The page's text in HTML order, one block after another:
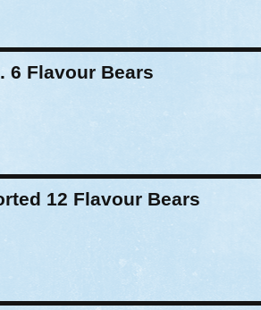
6 Flavour Bears
12 Flavour Bears